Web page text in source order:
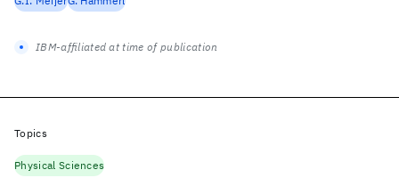
IBM-affiliated at time of publication
Topics
Physical Sciences